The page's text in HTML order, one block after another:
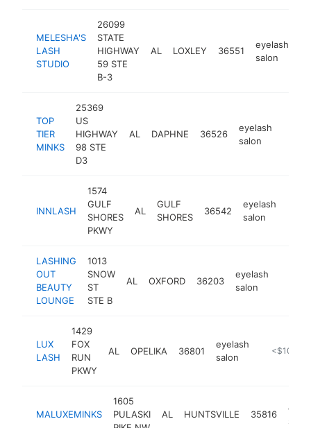
MELESHA'S
LASH
STUDIO
26099
STATE
HIGHWAY
59 STE
B-3
AL LOXLEY 36551
eyelash
salon
TOP
TIER
MINKS
25369
US
HIGHWAY
98 STE
D3
AL DAPHNE 36526
eyelash
salon
INNLASH
1574
GULF
SHORES
PKWY
AL
GULF
SHORES
36542
eyelash
salon
LASHING
OUT
BEAUTY
LOUNGE
1013
SNOW
ST
STE B
AL OXFORD 36203
eyelash
salon
LUX
LASH
1429
FOX
RUN
PKWY
AL OPELIKA 36801
eyelash
salon
https://
<$100k
MALUXEMINKS
1605
PULASKI
AL HUNTSVILLE 35816
salon